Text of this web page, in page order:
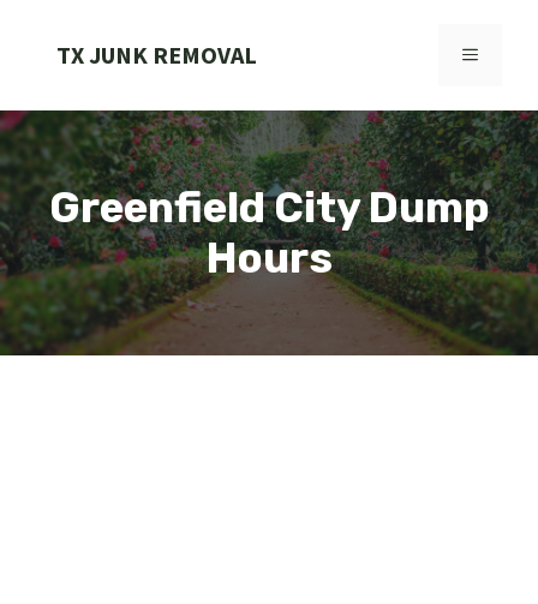
TX JUNK REMOVAL MENU
Greenfield City Dump
Hours